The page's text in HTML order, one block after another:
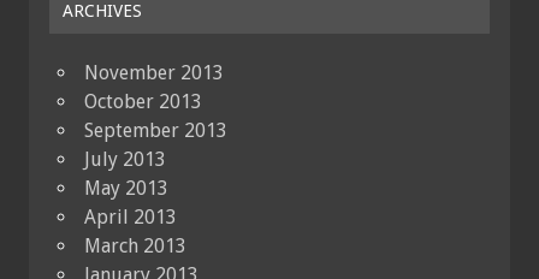
ARCHIVES
November 2013
October 2013
September 2013
July 2013
May 2013
April 2013
March 2013